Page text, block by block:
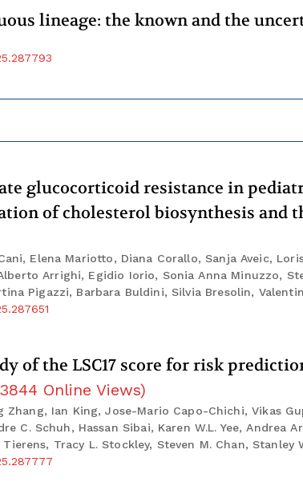
lineage: the known and the
glucocorticoid resistance in
of cholesterol biosynthesis and
Elena Mariotto, Diana Corallo, Sanja Aveic,
Arrighi, Egidio Iorio, Sonia Anna Minuzzo,
Pigazzi, Barbara Buldini, Silvia Bresolin,
of the LSC17 score for risk
3844 Online Views)
Zhang, Ian King, Jose-Mario Capo-Chichi, Vikas
C. Schuh, Hassan Sibai, Karen W.L. Yee, Andrea
Tracy L. Stockley, Steven M. Chan, Stanley